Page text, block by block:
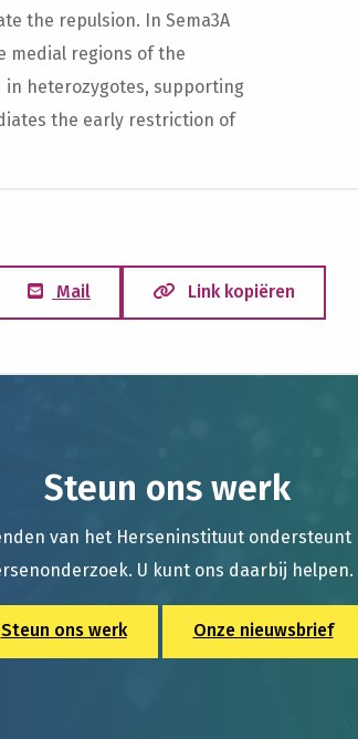
the repulsion. In Sema3A
medial regions of the
heterozygotes, supporting
the early restriction of
Mail Link kopiëren
Steun ons werk
van het Herseninstituut ondersteunt
U kunt ons daarbij helpen.
Steun ons werk Onze nieuwsbrief